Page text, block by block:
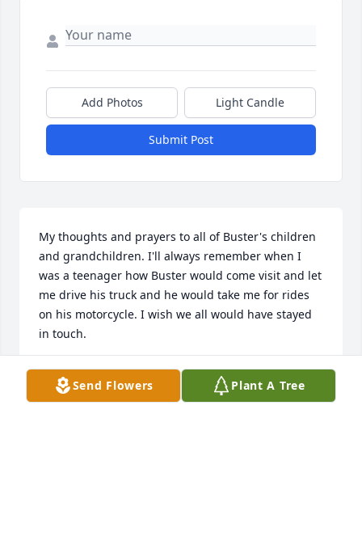
Add Photos Light Candle
Submit Post
My thoughts and prayers to all of Buster's children
and grandchildren. I'll always remember when I
was a teenager how Buster would come visit and let
me drive his truck and he would take me for rides
on his motorcycle. I wish we all would have stayed
in touch.
KAY SALVADOR
Feb 18, 2019Send Flowers Plant A Tree